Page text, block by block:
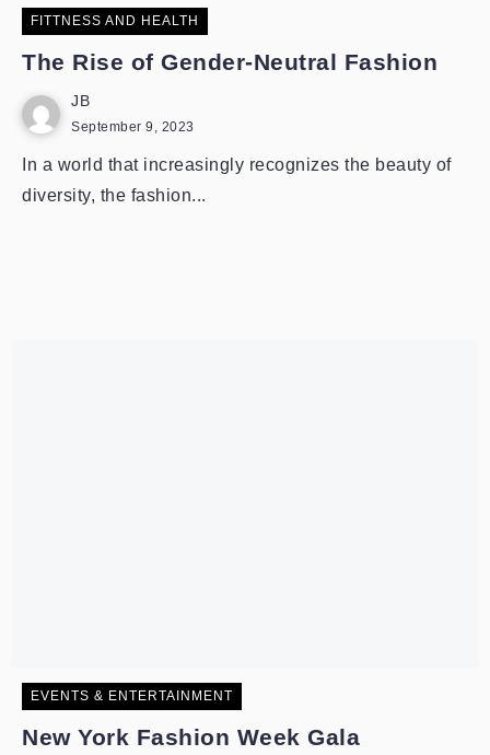
FITTNESS AND HEALTH
The Rise of Gender-Neutral Fashion
JB
September 9, 2023
In a world that increasingly recognizes the beauty of
diversity, the fashion...
EVENTS & ENTERTAINMENT
New York Fashion Week Gala